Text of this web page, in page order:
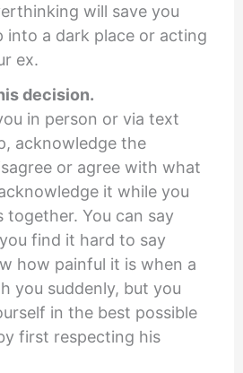
will save you
into a dark place or acting
ex.
decision.
in person or via text
acknowledge the
or agree with what
it while you
You can say
find it hard to say
how painful it is when a
you suddenly, but you
in the best possible
first respecting his